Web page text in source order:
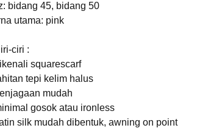
bidang 45, bidang 50
utama: pink
ciri :
squarescarf
tepi kelim halus
mudah
gosok atau ironless
silk mudah dibentuk, awning on point